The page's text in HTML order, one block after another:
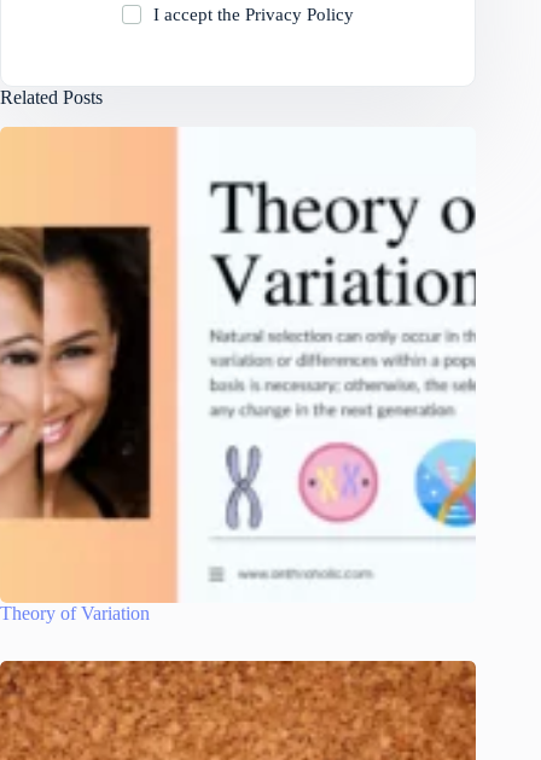
I accept the Privacy Policy
Related Posts
Theory of Variation